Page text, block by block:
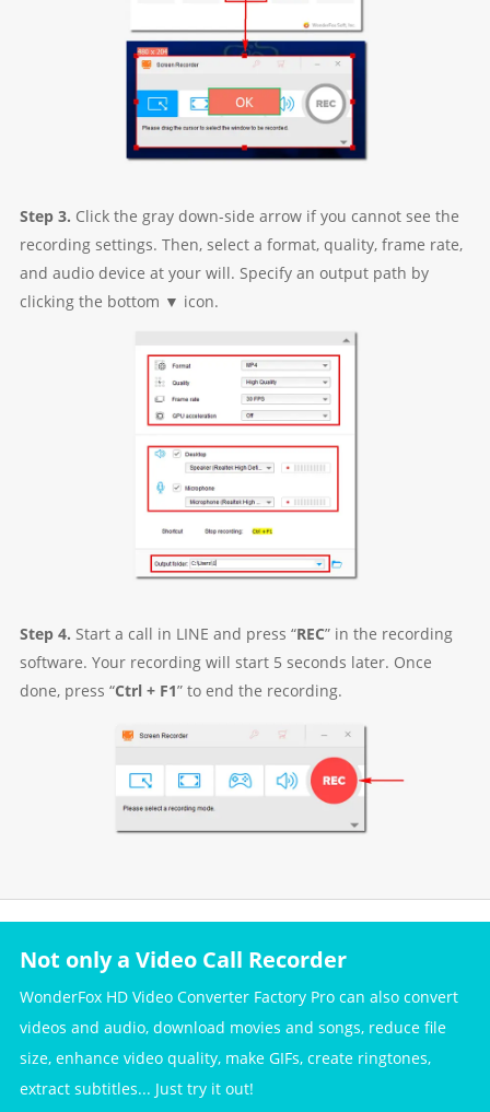
Step 3. Click the gray down-side arrow if you cannot see the
recording settings. Then, select a format, quality, frame rate,
and audio device at your will. Specify an output path by
clicking the bottom ▼ icon.
Step 4. Start a call in LINE and press “REC” in the recording
software. Your recording will start 5 seconds later. Once
done, press “Ctrl + F1” to end the recording.
Not only a Video Call Recorder
WonderFox HD Video Converter Factory Pro can also convert
videos and audio, download movies and songs, reduce file
size, enhance video quality, make GIFs, create ringtones,
extract subtitles... Just try it out!